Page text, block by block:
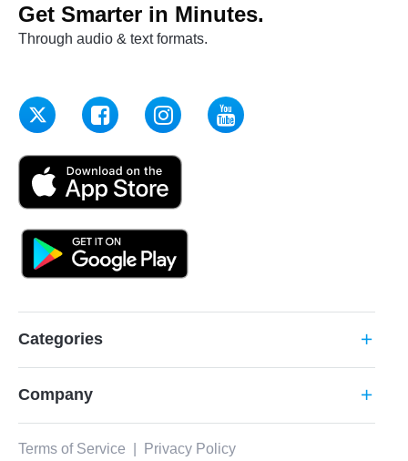
Get Smarter in Minutes.
Through audio & text formats.
Categories add
Company add
Terms of Service Privacy Policy